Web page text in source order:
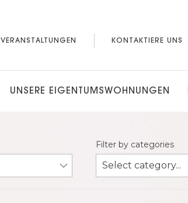
VERANSTALTUNGEN KONTAKTIERE UNS
UNSERE EIGENTUMSWOHNUNGEN
Filter by categories